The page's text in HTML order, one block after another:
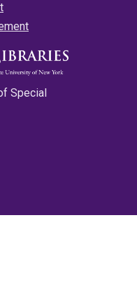
Special